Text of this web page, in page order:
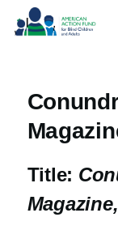
Skip to main
Title: